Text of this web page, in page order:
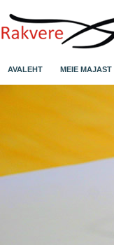
AVALEHT MEIE MAJAST